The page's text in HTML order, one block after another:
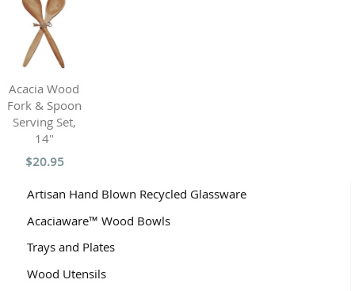
Acacia Wood
Fork & Spoon
Serving Set,
14"
$20.95
Artisan Hand Blown Recycled Glassware
Acaciaware™ Wood Bowls
Trays and Plates
Wood Utensils